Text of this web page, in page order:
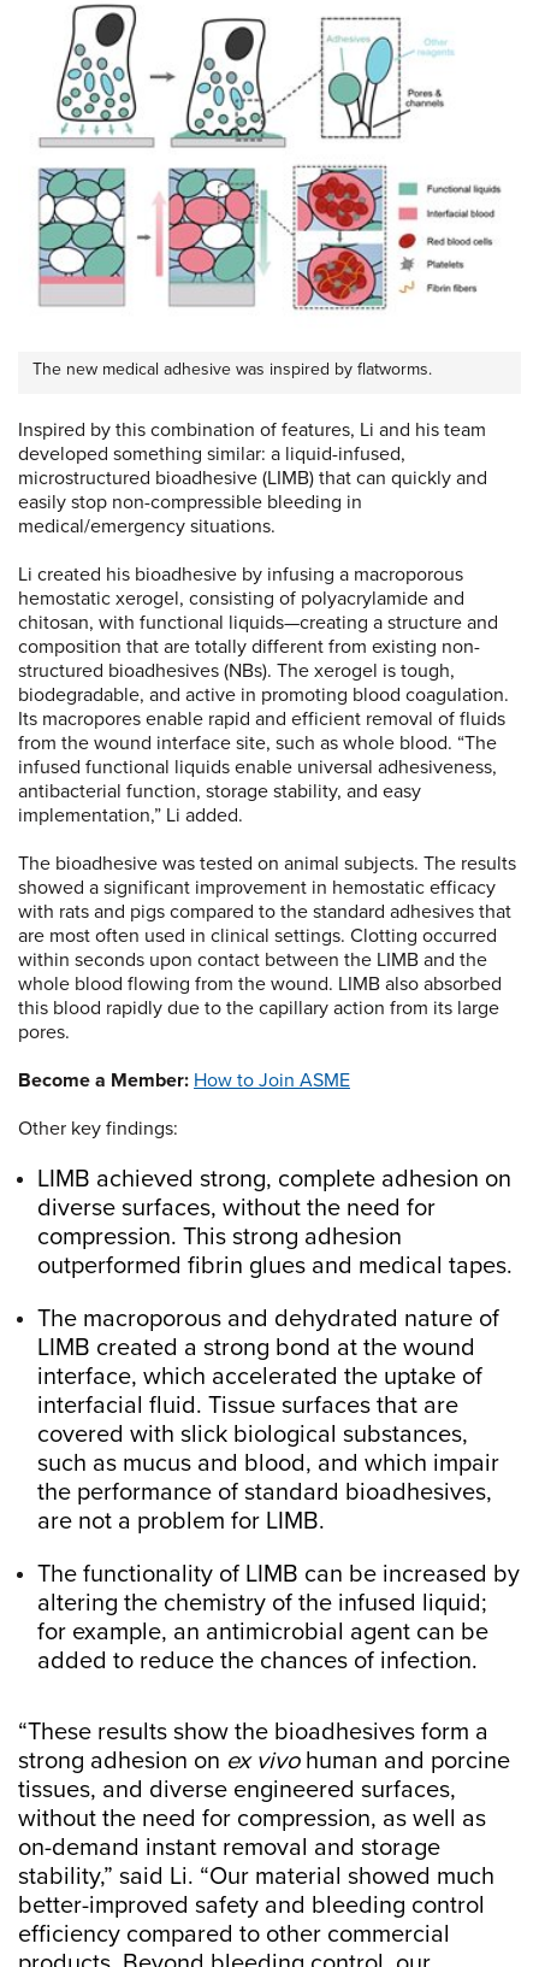
The new medical adhesive was inspired by flatworms.
Inspired by this combination of features, Li and his team
developed something similar: a liquid-infused,
microstructured bioadhesive (LIMB) that can quickly and
easily stop non-compressible bleeding in
medical/emergency situations.
Li created his bioadhesive by infusing a macroporous
hemostatic xerogel, consisting of polyacrylamide and
chitosan, with functional liquids—creating a structure and
composition that are totally different from existing non-
structured bioadhesives (NBs). The xerogel is tough,
biodegradable, and active in promoting blood coagulation.
Its macropores enable rapid and efficient removal of fluids
from the wound interface site, such as whole blood. “The
infused functional liquids enable universal adhesiveness,
antibacterial function, storage stability, and easy
implementation,” Li added.
The bioadhesive was tested on animal subjects. The results
showed a significant improvement in hemostatic efficacy
with rats and pigs compared to the standard adhesives that
are most often used in clinical settings. Clotting occurred
within seconds upon contact between the LIMB and the
whole blood flowing from the wound. LIMB also absorbed
this blood rapidly due to the capillary action from its large
pores.
Become a Member: How to Join ASME
Other key findings:
LIMB achieved strong, complete adhesion on
diverse surfaces, without the need for
compression. This strong adhesion
outperformed fibrin glues and medical tapes.
The macroporous and dehydrated nature of
LIMB created a strong bond at the wound
interface, which accelerated the uptake of
interfacial fluid. Tissue surfaces that are
covered with slick biological substances,
such as mucus and blood, and which impair
the performance of standard bioadhesives,
are not a problem for LIMB.
The functionality of LIMB can be increased by
altering the chemistry of the infused liquid;
for example, an antimicrobial agent can be
added to reduce the chances of infection.
“These results show the bioadhesives form a
strong adhesion on ex vivohuman and porcine
tissues, and diverse engineered surfaces,
without the need for compression, as well as
on-demand instant removal and storage
stability,” said Li. “Our material showed much
better-improved safety and bleeding control
efficiency compared to other commercial